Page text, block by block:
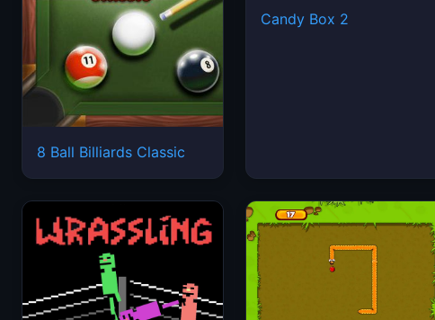
8 Ball Billiards Classic
Candy Box 2